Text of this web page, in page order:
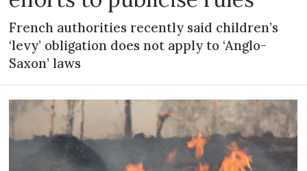
French authorities recently said children’s
‘levy’ obligation does not apply to ‘Anglo-
Saxon’ laws